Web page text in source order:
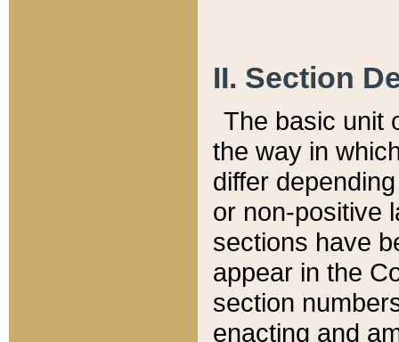
II. Section
The basic unit
the way in
differ
or non-positive
sections have
appear in the
section
enacting and